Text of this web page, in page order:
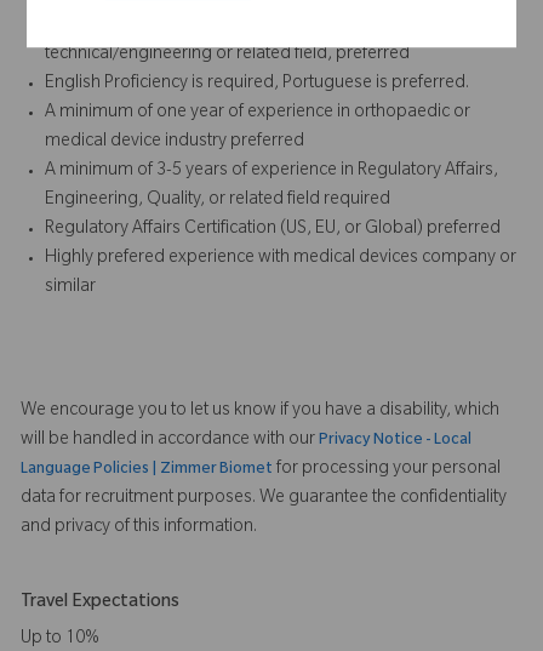
technical/engineering or related field, preferred
English Proficiency is required, Portuguese is preferred.
A minimum of one year of experience in orthopaedic or
medical device industry preferred
A minimum of 3-5 years of experience in Regulatory Affairs,
Engineering, Quality, or related field required
Regulatory Affairs Certification (US, EU, or Global) preferred
Highly prefered experience with medical devices company or
similar
We encourage you to let us know if you have a disability, which
will be handled in accordance with our Privacy Notice - Local
Language Policies | Zimmer Biomet for processing your personal
data for recruitment purposes. We guarantee the confidentiality
and privacy of this information.
Travel Expectations
Up to 10%